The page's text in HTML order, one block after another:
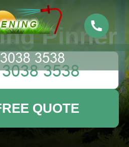
Pinner
QUOTE